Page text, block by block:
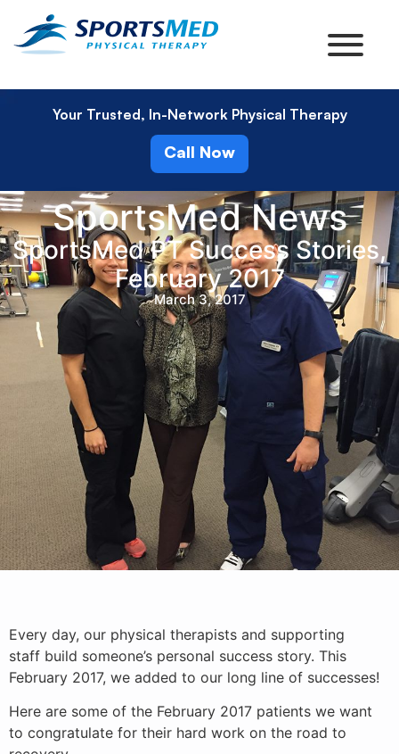
Your Trusted, In-Network Physical Therapy
Call Now
SportsMed News
SportsMed PT Success Stories,
February 2017
March 3, 2017
Every day, our physical therapists and supporting
staff build someone’s personal success story. This
February 2017, we added to our long line of successes!
Here are some of the February 2017 patients we want
to congratulate for their hard work on the road to